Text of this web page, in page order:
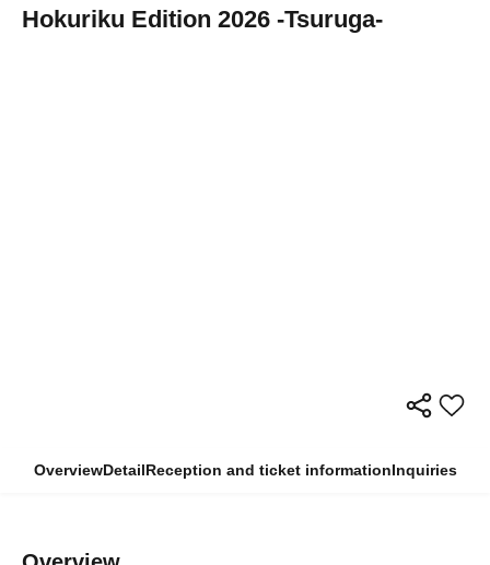
Hokuriku Edition 2026 -Tsuruga-
OverviewDetailReception and ticket informationInquiries